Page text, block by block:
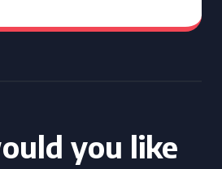
you like